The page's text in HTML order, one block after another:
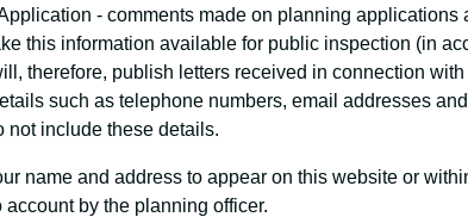
- comments made on planning applications
this information available for public inspection (in
therefore, publish letters received in connection
such as telephone numbers, email addresses
not include these details.
name and address to appear on this website or
by the planning officer.